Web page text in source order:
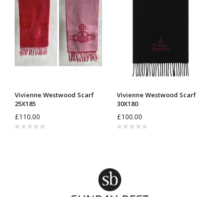
Vivienne Westwood Scarf
25X185
£110.00
Vivienne Westwood Scarf
30X180
£100.00